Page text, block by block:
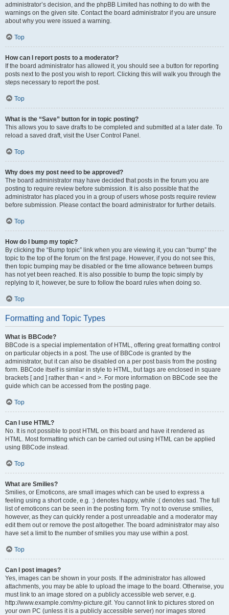
administrator’s decision, and the phpBB Limited has nothing to do with the
warnings on the given site. Contact the board administrator if you are unsure
about why you were issued a warning.
Top
How can I report posts to a moderator?
If the board administrator has allowed it, you should see a button for reporting
posts next to the post you wish to report. Clicking this will walk you through the
steps necessary to report the post.
Top
What is the “Save” button for in topic posting?
This allows you to save drafts to be completed and submitted at a later date. To
reload a saved draft, visit the User Control Panel.
Top
Why does my post need to be approved?
The board administrator may have decided that posts in the forum you are
posting to require review before submission. It is also possible that the
administrator has placed you in a group of users whose posts require review
before submission. Please contact the board administrator for further details.
Top
How do I bump my topic?
By clicking the “Bump topic” link when you are viewing it, you can “bump” the
topic to the top of the forum on the first page. However, if you do not see this,
then topic bumping may be disabled or the time allowance between bumps
has not yet been reached. It is also possible to bump the topic simply by
replying to it, however, be sure to follow the board rules when doing so.
Top
Formatting and Topic Types
What is BBCode?
BBCode is a special implementation of HTML, offering great formatting control
on particular objects in a post. The use of BBCode is granted by the
administrator, but it can also be disabled on a per post basis from the posting
form. BBCode itself is similar in style to HTML, but tags are enclosed in square
brackets [ and ] rather than < and >. For more information on BBCode see the
guide which can be accessed from the posting page.
Top
Can I use HTML?
No. It is not possible to post HTML on this board and have it rendered as
HTML. Most formatting which can be carried out using HTML can be applied
using BBCode instead.
Top
What are Smilies?
Smilies, or Emoticons, are small images which can be used to express a
feeling using a short code, e.g. :) denotes happy, while :( denotes sad. The full
list of emoticons can be seen in the posting form. Try not to overuse smilies,
however, as they can quickly render a post unreadable and a moderator may
edit them out or remove the post altogether. The board administrator may also
have set a limit to the number of smilies you may use within a post.
Top
Can I post images?
Yes, images can be shown in your posts. If the administrator has allowed
attachments, you may be able to upload the image to the board. Otherwise, you
must link to an image stored on a publicly accessible web server, e.g.
http://www.example.com/my-picture.gif. You cannot link to pictures stored on
your own PC (unless it is a publicly accessible server) nor images stored